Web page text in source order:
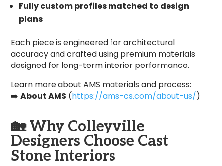
Fully custom profiles matched to design
plans
Each piece is engineered for architectural
accuracy and crafted using premium materials
designed for long-term interior performance.
Learn more about AMS materials and process:
➡️About AMS (https://ams-cs.com/about-us/)
🏡Why Colleyville
Designers Choose Cast
Stone Interiors